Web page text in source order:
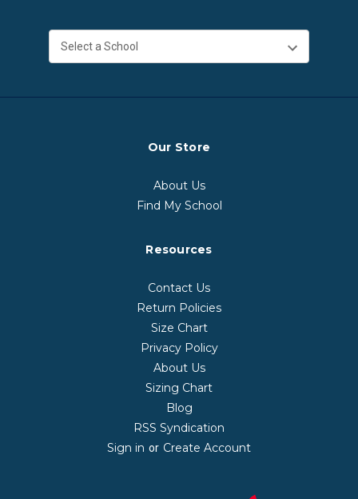
Our Store
About Us
Find My School
Resources
Contact Us
Return Policies
Size Chart
Privacy Policy
About Us
Sizing Chart
Blog
RSS Syndication
Sign in or Create Account